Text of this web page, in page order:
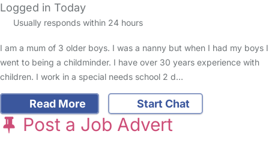
Logged in Today
Usually responds within 24 hours
I am a mum of 3 older boys. I was a nanny but when I had my boys I
went to being a childminder. I have over 30 years experience with
children. I work in a special needs school 2 d…
Read More Start Chat
Post a Job Advert